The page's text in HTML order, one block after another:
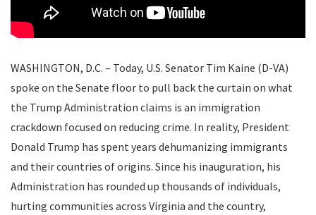
WASHINGTON, D.C. – Today, U.S. Senator Tim Kaine (D-VA)
spoke on the Senate floor to pull back the curtain on what
the Trump Administration claims is an immigration
crackdown focused on reducing crime. In reality, President
Donald Trump has spent years dehumanizing immigrants
and their countries of origins. Since his inauguration, his
Administration has rounded up thousands of individuals,
hurting communities across Virginia and the country,